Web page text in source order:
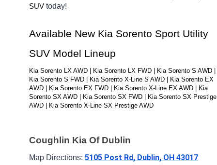
SUV today!
Available New Kia Sorento Sport Utility
SUV Model Lineup
Kia Sorento LX AWD | Kia Sorento LX FWD | Kia Sorento S AWD |
Kia Sorento S FWD | Kia Sorento X-Line S AWD | Kia Sorento EX
AWD | Kia Sorento EX FWD | Kia Sorento X-Line EX AWD | Kia
Sorento SX AWD | Kia Sorento SX FWD | Kia Sorento SX Prestige
AWD | Kia Sorento X-Line SX Prestige AWD
Coughlin Kia Of Dublin
Map Directions: 5105 Post Rd, Dublin, OH 43017